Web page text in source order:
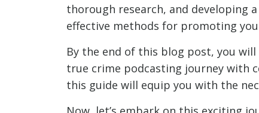
thorough research, and developing
effective methods for promoting
By the end of this blog post, you
true crime podcasting journey with
this guide will equip you with the